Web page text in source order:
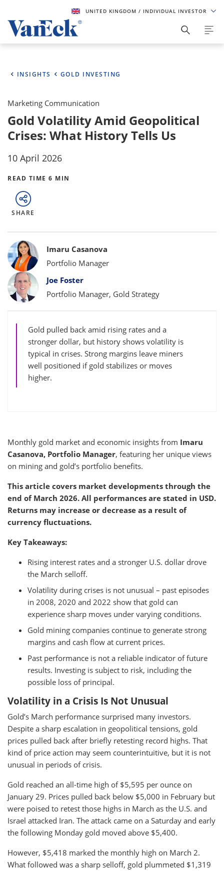
UNITED KINGDOM / INDIVIDUAL INVESTOR
INSIGHTS GOLD INVESTING
Marketing Communication
Gold Volatility Amid Geopolitical
Crises: What History Tells Us
10 April 2026
READ TIME 6 MIN
SHARE
Bylines
Imaru Casanova
Portfolio Manager
Joe Foster
Portfolio Manager, Gold Strategy
Gold pulled back amid rising rates and a
stronger dollar, but history shows volatility is
typical in crises. Strong margins leave miners
well positioned if gold stabilizes or moves
higher.
Monthly gold market and economic insights from Imaru
Casanova, Portfolio Manager, featuring her unique views
on mining and gold’s portfolio benefits.
This article covers market developments through the
end of March 2026. All performances are stated in USD.
Returns may increase or decrease as a result of
currency fluctuations.
Key Takeaways:
Rising interest rates and a stronger U.S. dollar drove
the March selloff.
Volatility during crises is not unusual – past episodes
in 2008, 2020 and 2022 show that gold can
experience sharp moves under varying conditions.
Gold mining companies continue to generate strong
margins and cash flow at current prices.
Past performance is not a reliable indicator of future
results. Investing is subject to risk, including the
possible loss of principal.
Volatility in a Crisis Is Not Unusual
Gold’s March performance surprised many investors.
Despite a sharp escalation in geopolitical tensions, gold
prices pulled back after briefly retesting record highs. That
kind of price action may seem counterintuitive, but it is not
unusual in periods of crisis.
Gold reached an all-time high of $5,595 per ounce on
January 29. Prices pulled back below $5,000 in February but
were poised to retest those highs in March as the U.S. and
Israel attacked Iran. The attack came on a Saturday and early
the following Monday gold moved above $5,400.
However, $5,418 marked the monthly high on March 2.
What followed was a sharp selloff, gold plummeted $1,319